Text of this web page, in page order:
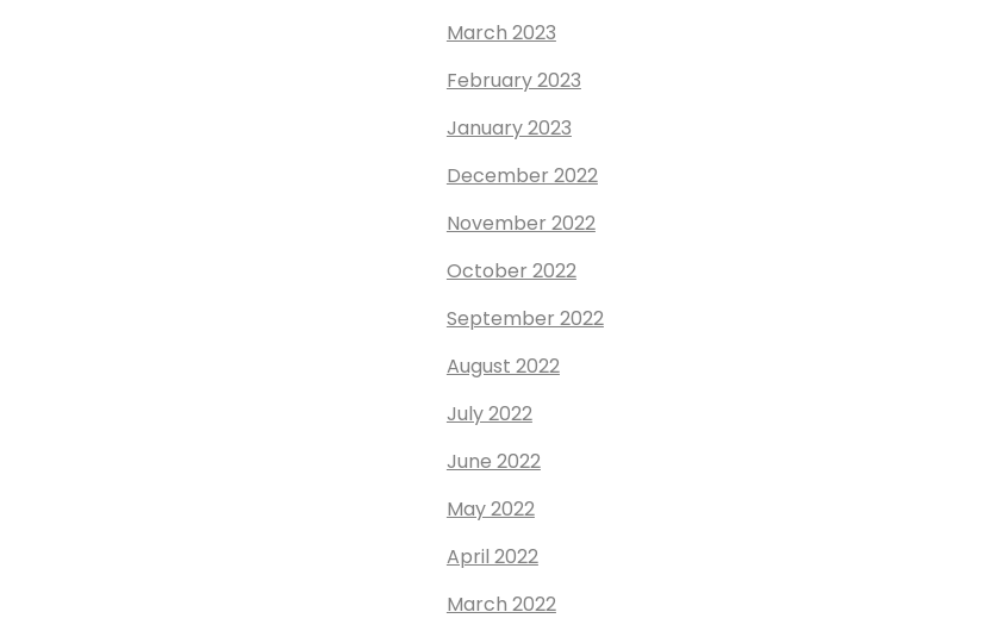
March 2023
February 2023
January 2023
December 2022
November 2022
October 2022
September 2022
August 2022
July 2022
June 2022
May 2022
April 2022
March 2022